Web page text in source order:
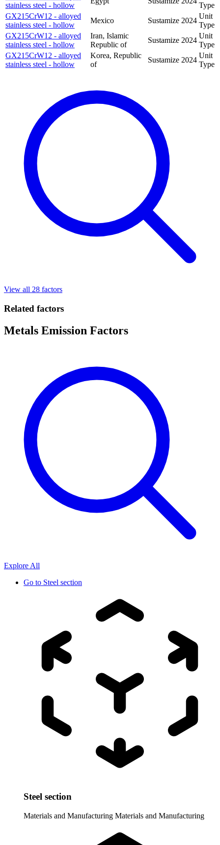
stainless steel - hollow
Type
GX215CrW12 - alloyed
stainless steel - hollow
Mexico Sustamize 2024
Unit
Type
GX215CrW12 - alloyed
stainless steel - hollow
Iran, Islamic
Republic of
Sustamize 2024
Unit
Type
GX215CrW12 - alloyed
stainless steel - hollow
Korea, Republic
of
Sustamize 2024
Unit
Type
View all 28 factors
Related factors
Metals Emission Factors
Explore All
Go to Steel section
Steel section
Materials and Manufacturing Materials and Manufacturing